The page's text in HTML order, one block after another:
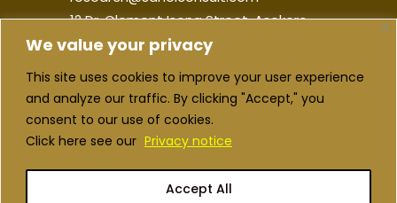
We value your privacy
This site uses cookies to improve your user experience
and analyze our traffic. By clicking "Accept," you
consent to our use of cookies.
Click here see our Privacy notice
Accept All
12 Dr. Clement Isong Street, Asokoro,
900103, FCT Abuja, Nigeria
| |